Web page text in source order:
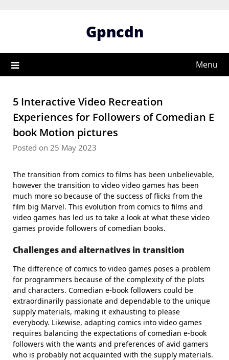
Gpncdn
Menu
5 Interactive Video Recreation
Experiences for Followers of Comedian E
book Motion pictures
Posted on 25 May 2023
The transition from comics to films has been unbelievable,
however the transition to video video games has been
much more so because of the success of flicks from the
film big Marvel. This evolution from comics to films and
video games has led us to take a look at what these video
games provide followers of comedian books.
Challenges and alternatives in transition
The difference of comics to video games poses a problem
for programmers because of the complexity of the plots
and characters. Comedian e-book followers could be
extraordinarily passionate and dependable to the unique
supply materials, making it exhausting to please
everybody. Likewise, adapting comics into video games
requires balancing the expectations of comedian e-book
followers with the wants and preferences of avid gamers
who is probably not acquainted with the supply materials.